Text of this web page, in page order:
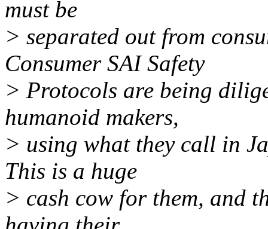
must be
> separated out from
Consumer SAI Safety
> Protocols are being
humanoid makers,
> using what they call in
This is a huge
> cash cow for them, and